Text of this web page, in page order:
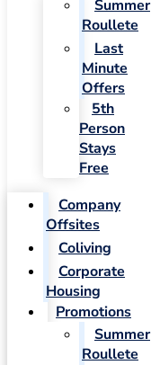
Summer
Roullete
Last
Minute
Offers
5th
Person
Stays
Free
Company
Offsites
Coliving
Corporate
Housing
Promotions
Summer
Roullete